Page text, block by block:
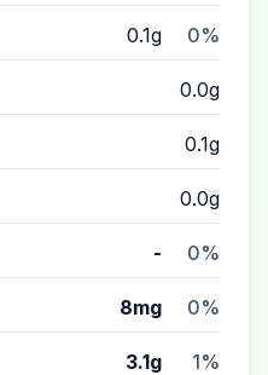
0.1g 0%
0.0g
0.1g
0.0g
- 0%
8mg 0%
3.1g 1%